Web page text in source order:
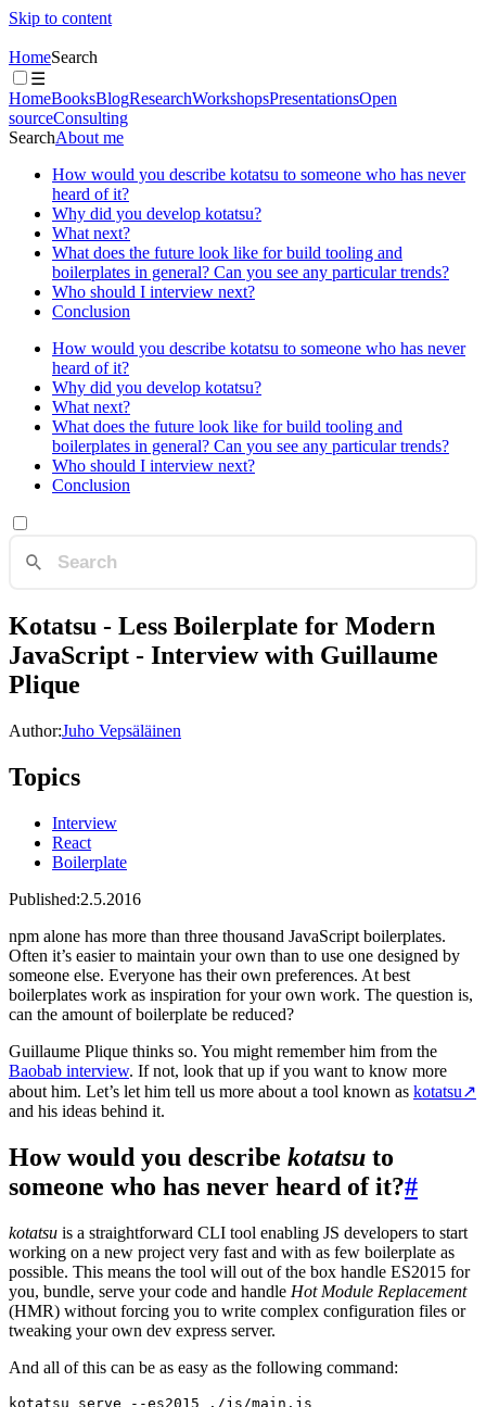
Skip to content
HomeSearch
☰
HomeBooksBlogResearchWorkshopsPresentationsOpen
sourceConsulting
SearchAbout me
How would you describe kotatsu to someone who has never
heard of it?
Why did you develop kotatsu?
What next?
What does the future look like for build tooling and
boilerplates in general? Can you see any particular trends?
Who should I interview next?
Conclusion
How would you describe kotatsu to someone who has never
heard of it?
Why did you develop kotatsu?
What next?
What does the future look like for build tooling and
boilerplates in general? Can you see any particular trends?
Who should I interview next?
Conclusion
Kotatsu - Less Boilerplate for Modern
JavaScript - Interview with Guillaume
Plique
Author:Juho Vepsäläinen
Topics
Interview
React
Boilerplate
Published:2.5.2016
npm alone has more than three thousand JavaScript boilerplates.
Often it’s easier to maintain your own than to use one designed by
someone else. Everyone has their own preferences. At best
boilerplates work as inspiration for your own work. The question is,
can the amount of boilerplate be reduced?
Guillaume Plique thinks so. You might remember him from the
Baobab interview. If not, look that up if you want to know more
about him. Let’s let him tell us more about a tool known as kotatsu↗
and his ideas behind it.
How would you describe kotatsu to
someone who has never heard of it?#
kotatsu is a straightforward CLI tool enabling JS developers to start
working on a new project very fast and with as few boilerplate as
possible. This means the tool will out of the box handle ES2015 for
you, bundle, serve your code and handle Hot Module Replacement
(HMR) without forcing you to write complex configuration files or
tweaking your own dev express server.
And all of this can be as easy as the following command: